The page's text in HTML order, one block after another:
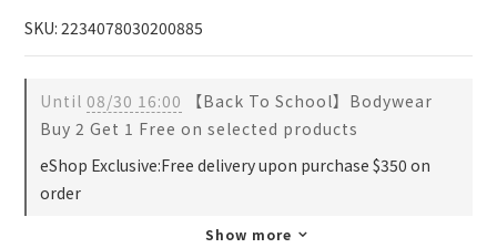
SKU: 2234078030200885
Until 08/30 16:00 【Back To School】Bodywear
Buy 2 Get 1 Free on selected products
eShop Exclusive:Free delivery upon purchase $350 on
order
Show more